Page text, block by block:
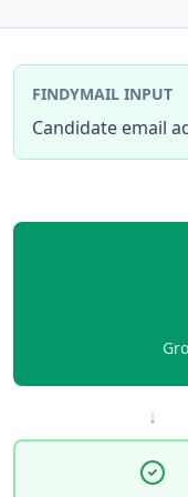
FINDYMAIL INPUT
Candidate email
↓